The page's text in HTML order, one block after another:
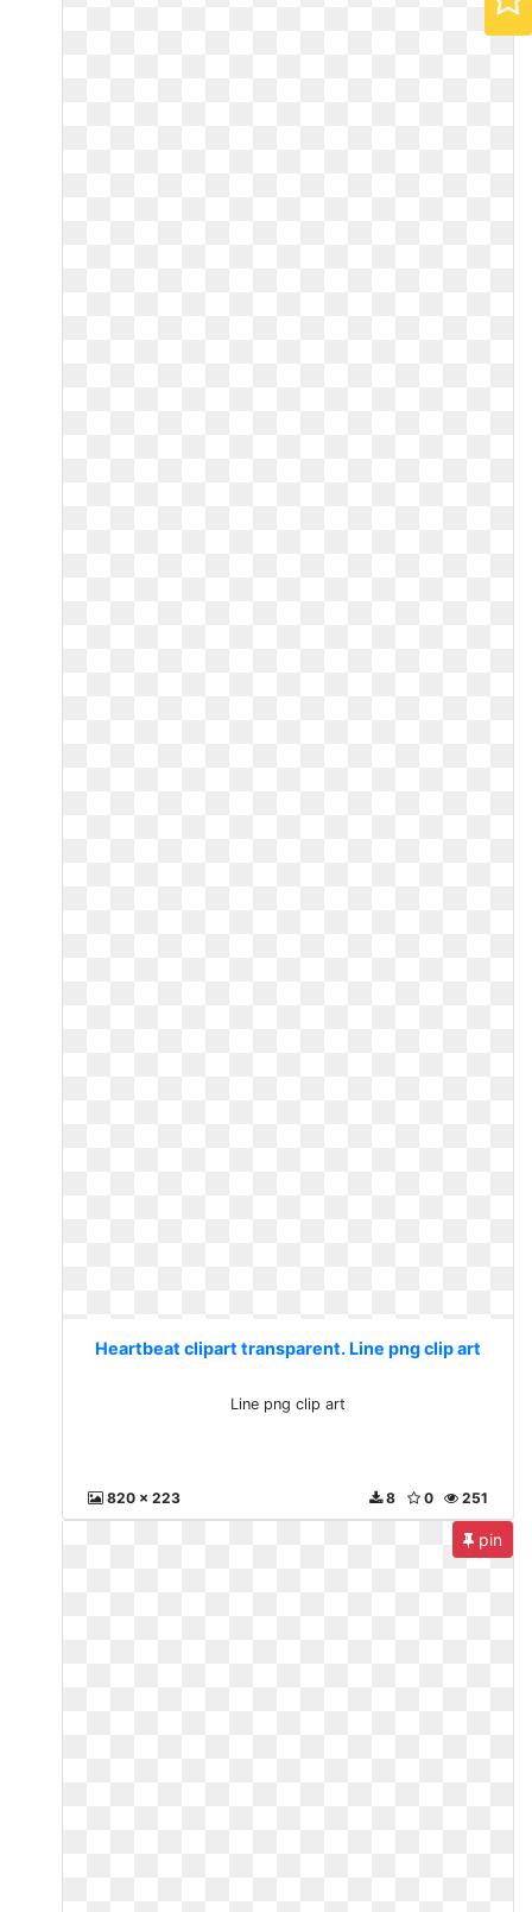
Heartbeat clipart transparent. Line png clip art
Line png clip art
820 x 223 251
0
8
pin